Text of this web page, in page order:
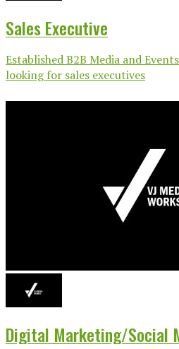
Sales Executive
Established B2B Media and
looking for sales executives
Digital Marketing/Social